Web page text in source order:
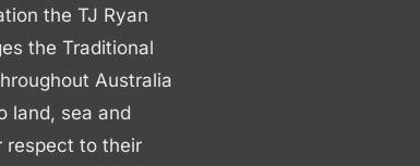
the TJ Ryan
the Traditional
Australia
land, sea and
respect to their